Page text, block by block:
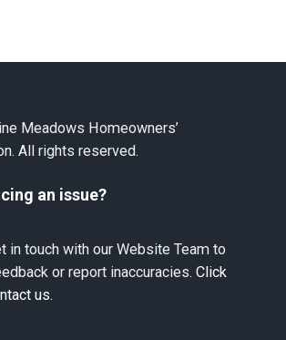
Meadows Homeowners’
All rights reserved.
an issue?
in touch with our Website Team to
or report inaccuracies. Click
us.